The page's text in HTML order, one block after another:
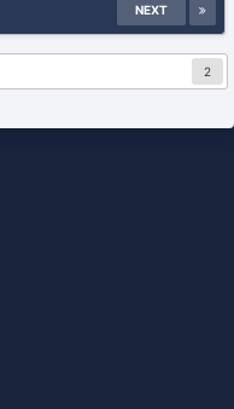
NEXT
2